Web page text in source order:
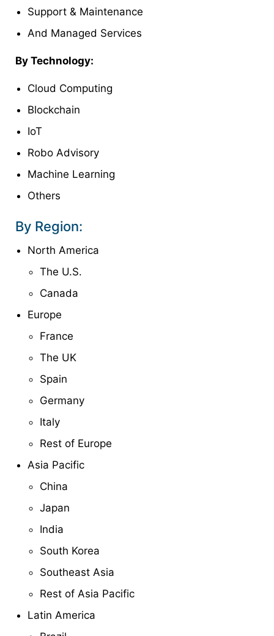
Support & Maintenance
And Managed Services
By Technology:
Cloud Computing
Blockchain
IoT
Robo Advisory
Machine Learning
Others
By Region:
North America
The U.S.
Canada
Europe
France
The UK
Spain
Germany
Italy
Rest of Europe
Asia Pacific
China
Japan
India
South Korea
Southeast Asia
Rest of Asia Pacific
Latin America